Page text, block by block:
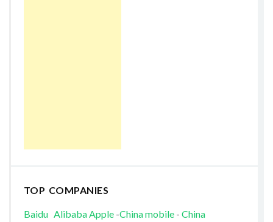
TOP COMPANIES
Baidu AlibabaApple-China mobile- China